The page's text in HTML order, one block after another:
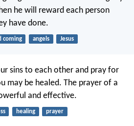
he will reward each person
have done.
coming angels Jesus
sins to each other and pray for
may be healed. The prayer of a
and effective.
healing prayer